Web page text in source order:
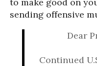
sending offensive
Dear
Continued